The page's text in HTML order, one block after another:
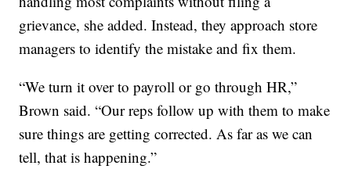
grievance, she added. Instead, they approach store
managers to identify the mistake and fix them.
“We turn it over to payroll or go through HR,”
Brown said. “Our reps follow up with them to make
sure things are getting corrected. As far as we can
tell, that is happening.”